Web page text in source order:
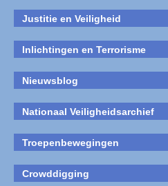
Justitie en Veiligheid
Inlichtingen en Terrorisme
Nieuwsblog
Nationaal Veiligheidsarchief
Troepenbewegingen
Crowddigging